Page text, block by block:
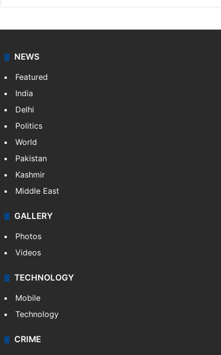
Bushra Khan
culture, trends and hidden gems of Hyderabad. When
NEWS
Featured
India
Delhi
Pakistan
Kashmir
Middle East
GALLERY
Photos
Videos